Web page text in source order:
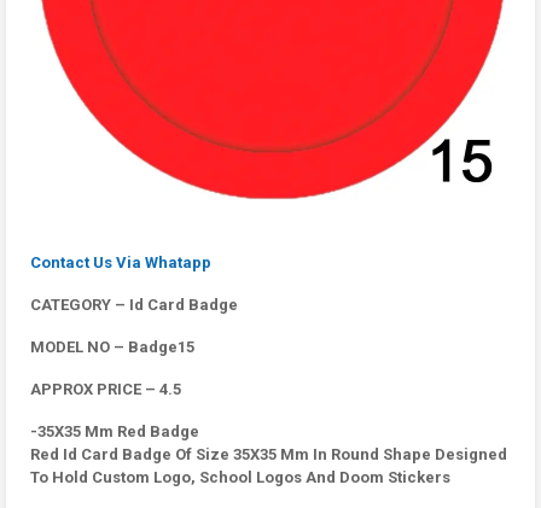
Contact Us Via Whatapp
CATEGORY – Id Card Badge
MODEL NO – Badge15
APPROX PRICE – 4.5
-35X35 Mm Red Badge
Red Id Card Badge Of Size 35X35 Mm In Round Shape Designed
To Hold Custom Logo, School Logos And Doom Stickers